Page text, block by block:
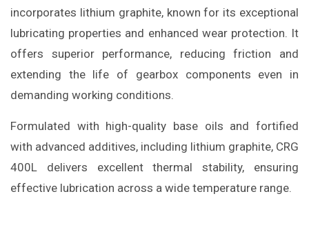
incorporates lithium graphite, known for its exceptional
lubricating properties and enhanced wear protection. It
offers superior performance, reducing friction and
extending the life of gearbox components even in
demanding working conditions.
Formulated with high-quality base oils and fortified
with advanced additives, including lithium graphite, CRG
400L delivers excellent thermal stability, ensuring
effective lubrication across a wide temperature range.